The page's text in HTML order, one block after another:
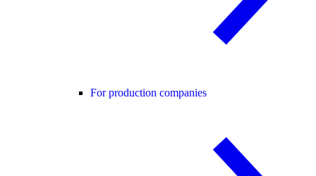
For production companies